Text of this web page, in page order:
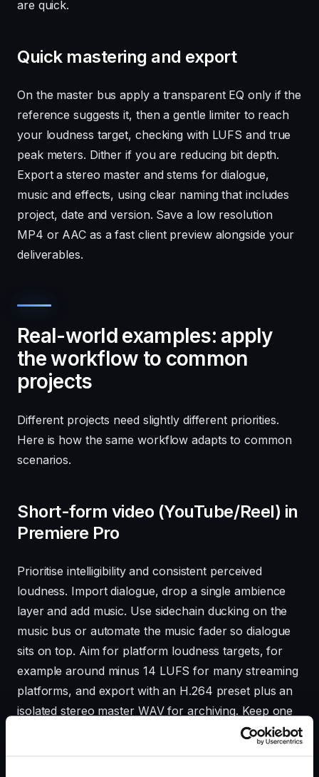
are quick.
Quick mastering and export
On the master bus apply a transparent EQ only if the
reference suggests it, then a gentle limiter to reach
your loudness target, checking with LUFS and true
peak meters. Dither if you are reducing bit depth.
Export a stereo master and stems for dialogue,
music and effects, using clear naming that includes
project, date and version. Save a low resolution
MP4 or AAC as a fast client preview alongside your
deliverables.
Real-world examples: apply
the workflow to common
projects
Different projects need slightly different priorities.
Here is how the same workflow adapts to common
scenarios.
Short-form video (YouTube/Reel) in
Premiere Pro
Prioritise intelligibility and consistent perceived
loudness. Import dialogue, drop a single ambience
layer and add music. Use sidechain ducking on the
music bus or automate the music fader so dialogue
sits on top. Aim for platform loudness targets, for
example around minus 14 LUFS for many streaming
platforms, and export with an H.264 preset plus an
isolated stereo master WAV for archiving. Keep one
ambience track and one effects track to keep the